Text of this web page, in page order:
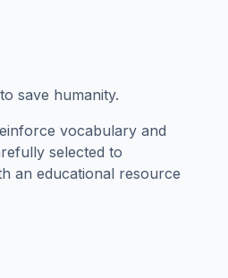
save humanity.
vocabulary and
selected to
an educational resource